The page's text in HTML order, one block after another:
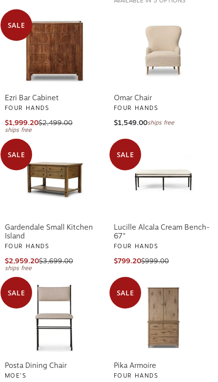
SALE
Ezri Bar Cabinet
FOUR HANDS
$1,999.20$2,499.00
ships free
Omar Chair
FOUR HANDS
$1,549.00ships free
SALE
Gardendale Small Kitchen
Island
FOUR HANDS
$2,959.20$3,699.00
ships free
SALE
Lucille Alcala Cream Bench-
67"
FOUR HANDS
$799.20$999.00
SALE
Posta Dining Chair
MOE'S
SALE
Pika Armoire
FOUR HANDS